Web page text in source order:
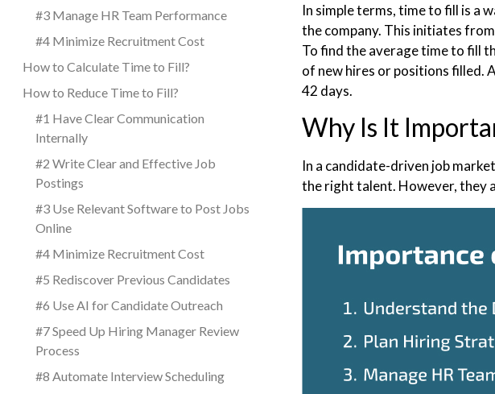
#3 Manage HR Team Performance
#4 Minimize Recruitment Cost
How to Calculate Time to Fill?
How to Reduce Time to Fill?
#1 Have Clear Communication
Internally
#2 Write Clear and Effective Job
Postings
#3 Use Relevant Software to Post Jobs
Online
#4 Minimize Recruitment Cost
#5 Rediscover Previous Candidates
#6 Use AI for Candidate Outreach
#7 Speed Up Hiring Manager Review
Process
#8 Automate Interview Scheduling
In simple terms, time to fill is a
the company. This initiates
To find the average time to fill
of new hires or positions filled.
42 days.
Why Is It
In a candidate-driven job
the right talent. However, they